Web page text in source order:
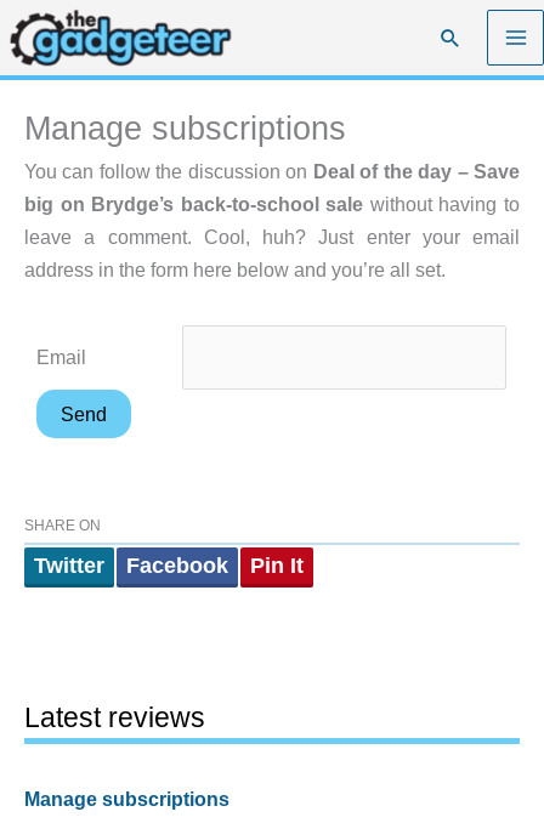
Skip
to
content
Search
Manage subscriptions
You can follow the discussion on Deal of the day – Save
big on Brydge’s back-to-school sale without having to
leave a comment. Cool, huh? Just enter your email
address in the form here below and you’re all set.
Email
SHARE ON
Twitter Facebook Pin It
Latest reviews
Manage subscriptions